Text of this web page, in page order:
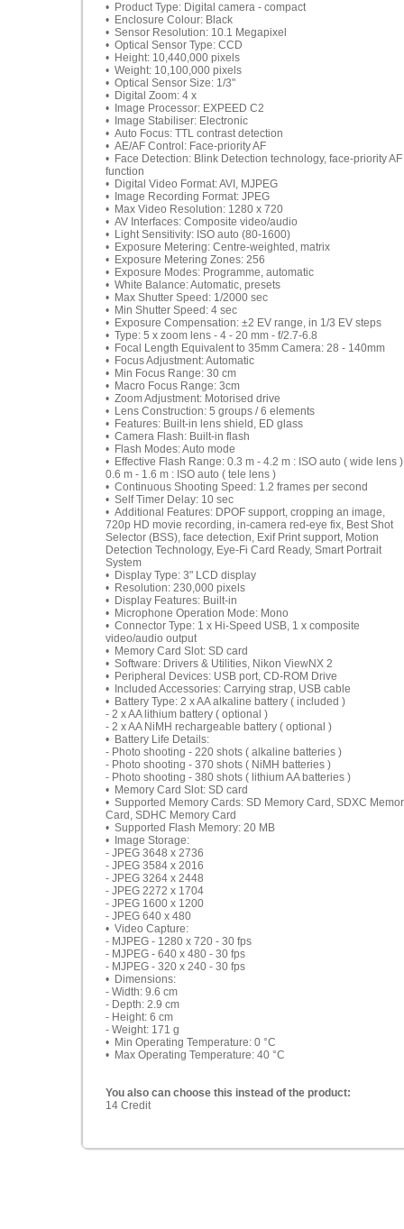
• Product Type: Digital camera - compact
• Enclosure Colour: Black
• Sensor Resolution: 10.1 Megapixel
• Optical Sensor Type: CCD
• Height: 10,440,000 pixels
• Weight: 10,100,000 pixels
• Optical Sensor Size: 1/3"
• Digital Zoom: 4 x
• Image Processor: EXPEED C2
• Image Stabiliser: Electronic
• Auto Focus: TTL contrast detection
• AE/AF Control: Face-priority AF
• Face Detection: Blink Detection technology, face-priority AF
function
• Digital Video Format: AVI, MJPEG
• Image Recording Format: JPEG
• Max Video Resolution: 1280 x 720
• AV Interfaces: Composite video/audio
• Light Sensitivity: ISO auto (80-1600)
• Exposure Metering: Centre-weighted, matrix
• Exposure Metering Zones: 256
• Exposure Modes: Programme, automatic
• White Balance: Automatic, presets
• Max Shutter Speed: 1/2000 sec
• Min Shutter Speed: 4 sec
• Exposure Compensation: ±2 EV range, in 1/3 EV steps
• Type: 5 x zoom lens - 4 - 20 mm - f/2.7-6.8
• Focal Length Equivalent to 35mm Camera: 28 - 140mm
• Focus Adjustment: Automatic
• Min Focus Range: 30 cm
• Macro Focus Range: 3cm
• Zoom Adjustment: Motorised drive
• Lens Construction: 5 groups / 6 elements
• Features: Built-in lens shield, ED glass
• Camera Flash: Built-in flash
• Flash Modes: Auto mode
• Effective Flash Range: 0.3 m - 4.2 m : ISO auto ( wide lens
0.6 m - 1.6 m : ISO auto ( tele lens )
• Continuous Shooting Speed: 1.2 frames per second
• Self Timer Delay: 10 sec
• Additional Features: DPOF support, cropping an image,
720p HD movie recording, in-camera red-eye fix, Best Shot
Selector (BSS), face detection, Exif Print support, Motion
Detection Technology, Eye-Fi Card Ready, Smart Portrait
System
• Display Type: 3" LCD display
• Resolution: 230,000 pixels
• Display Features: Built-in
• Microphone Operation Mode: Mono
• Connector Type: 1 x Hi-Speed USB, 1 x composite
video/audio output
• Memory Card Slot: SD card
• Software: Drivers & Utilities, Nikon ViewNX 2
• Peripheral Devices: USB port, CD-ROM Drive
• Included Accessories: Carrying strap, USB cable
• Battery Type: 2 x AA alkaline battery ( included )
- 2 x AA lithium battery ( optional )
- 2 x AA NiMH rechargeable battery ( optional )
• Battery Life Details:
- Photo shooting - 220 shots ( alkaline batteries )
- Photo shooting - 370 shots ( NiMH batteries )
- Photo shooting - 380 shots ( lithium AA batteries )
• Memory Card Slot: SD card
• Supported Memory Cards: SD Memory Card, SDXC
Card, SDHC Memory Card
• Supported Flash Memory: 20 MB
• Image Storage:
- JPEG 3648 x 2736
- JPEG 3584 x 2016
- JPEG 3264 x 2448
- JPEG 2272 x 1704
- JPEG 1600 x 1200
- JPEG 640 x 480
• Video Capture:
- MJPEG - 1280 x 720 - 30 fps
- MJPEG - 640 x 480 - 30 fps
- MJPEG - 320 x 240 - 30 fps
• Dimensions:
- Width: 9.6 cm
- Depth: 2.9 cm
- Height: 6 cm
- Weight: 171 g
• Min Operating Temperature: 0 °C
• Max Operating Temperature: 40 °C
You also can choose this instead of the product:
14 Credit